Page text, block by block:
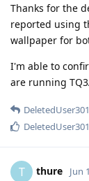
Thanks for the
reported using
wallpaper for
I'm able to
are running
DeletedUser301
DeletedUser301
T thure Jun